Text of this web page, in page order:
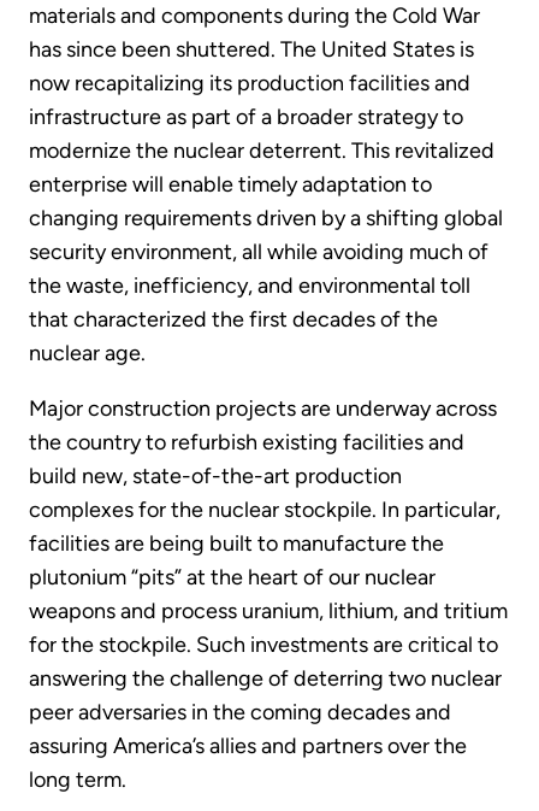
materials and components during the Cold War
has since been shuttered. The United States is
now recapitalizing its production facilities and
infrastructure as part of a broader strategy to
modernize the nuclear deterrent. This revitalized
enterprise will enable timely adaptation to
changing requirements driven by a shifting global
security environment, all while avoiding much of
the waste, inefficiency, and environmental toll
that characterized the first decades of the
nuclear age.
Major construction projects are underway across
the country to refurbish existing facilities and
build new, state-of-the-art production
complexes for the nuclear stockpile. In particular,
facilities are being built to manufacture the
plutonium “pits” at the heart of our nuclear
weapons and process uranium, lithium, and tritium
for the stockpile. Such investments are critical to
answering the challenge of deterring two nuclear
peer adversaries in the coming decades and
assuring America’s allies and partners over the
long term.